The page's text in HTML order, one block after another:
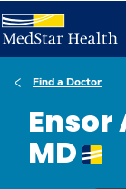
Find a Doctor
Ensor
MD